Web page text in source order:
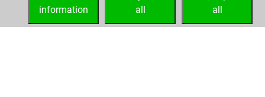
all
all
information